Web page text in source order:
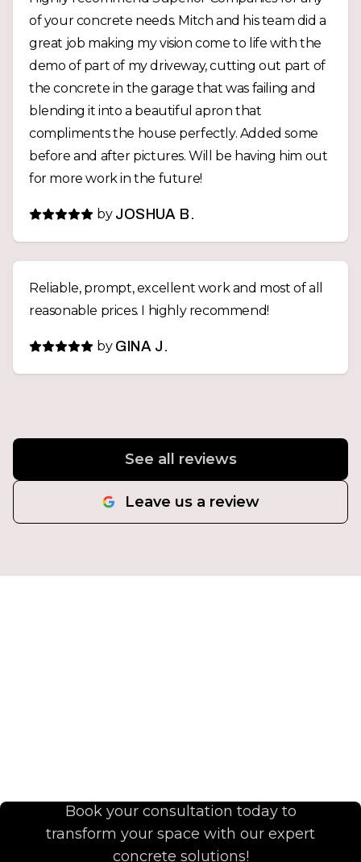
of your concrete needs. Mitch and his team did a
great job making my vision come to life with the
demo of part of my driveway, cutting out part of
the concrete in the garage that was failing and
blending it into a beautiful apron that
compliments the house perfectly. Added some
before and after pictures. Will be having him out
for more work in the future!
by JOSHUA B.
Reliable, prompt, excellent work and most of all
reasonable prices. I highly recommend!
by GINA J.
See all reviews
Leave us a review
Book your consultation today to
transform your space with our expert
concrete solutions!